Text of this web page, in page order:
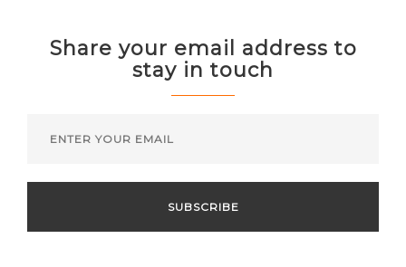
Share your email address to
stay in touch